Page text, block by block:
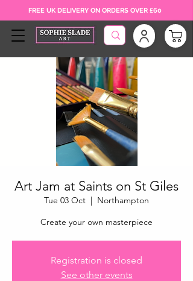
FREE UK DELIVERY ON ORDERS OVER £60
Art Jam at Saints on St Giles
Tue 03 Oct
  |
Northampton
Create your own masterpiece
Registration is closed
See other events